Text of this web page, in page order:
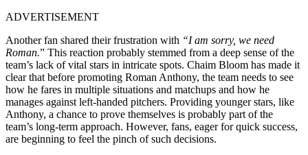
ADVERTISEMENT
Another fan shared their frustration with “I am sorry, we need
Roman.” This reaction probably stemmed from a deep sense of the
team’s lack of vital stars in intricate spots. Chaim Bloom has made it
clear that before promoting Roman Anthony, the team needs to see
how he fares in multiple situations and matchups and how he
manages against left-handed pitchers. Providing younger stars, like
Anthony, a chance to prove themselves is probably part of the
team’s long-term approach. However, fans, eager for quick success,
are beginning to feel the pinch of such decisions.